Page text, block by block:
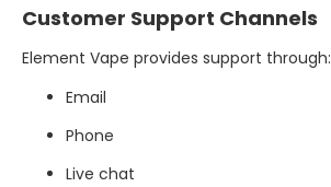
Customer Support Channels
Element Vape provides support through:
Email
Phone
Live chat